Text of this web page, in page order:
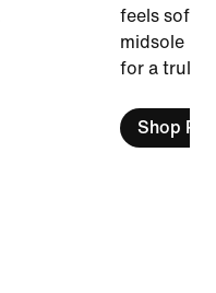
feels soft
midsole is
for a truly
Shop